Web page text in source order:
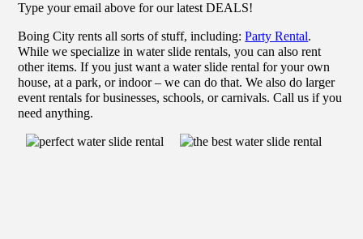
Type your email above for our latest DEALS!
Boing City rents all sorts of stuff, including:Party Rental.
While we specialize in water slide rentals, you can also rent
other items. If you just want a water slide rental for your own
house, at a park, or indoor – we can do that. We also do larger
event rentals for businesses, schools, or carnivals. Call us if you
need anything.